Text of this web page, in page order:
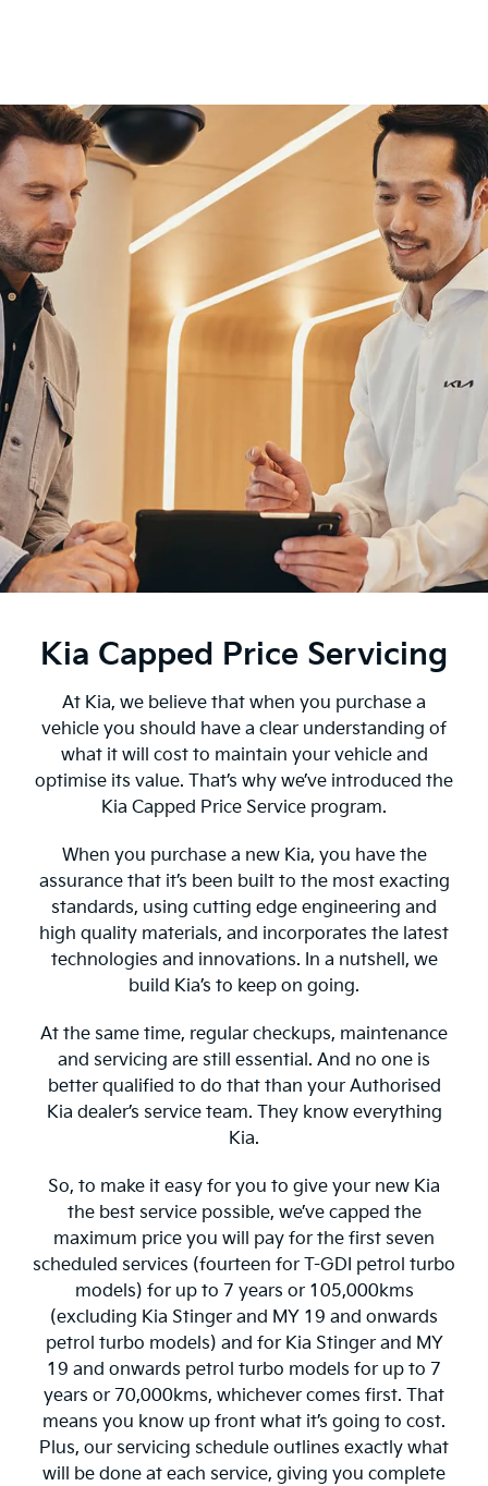
Kia Capped Price Servicing
At Kia, we believe that when you purchase a
vehicle you should have a clear understanding of
what it will cost to maintain your vehicle and
optimise its value. That’s why we’ve introduced the
Kia Capped Price Service program.
When you purchase a new Kia, you have the
assurance that it’s been built to the most exacting
standards, using cutting edge engineering and
high quality materials, and incorporates the latest
technologies and innovations. In a nutshell, we
build Kia’s to keep on going.
At the same time, regular checkups, maintenance
and servicing are still essential. And no one is
better qualified to do that than your Authorised
Kia dealer’s service team. They know everything
Kia.
So, to make it easy for you to give your new Kia
the best service possible, we’ve capped the
maximum price you will pay for the first seven
scheduled services (fourteen for T-GDI petrol turbo
models) for up to 7 years or 105,000kms
(excluding Kia Stinger and MY 19 and onwards
petrol turbo models) and for Kia Stinger and MY
19 and onwards petrol turbo models for up to 7
years or 70,000kms, whichever comes first. That
means you know up front what it’s going to cost.
Plus, our servicing schedule outlines exactly what
will be done at each service, giving you complete